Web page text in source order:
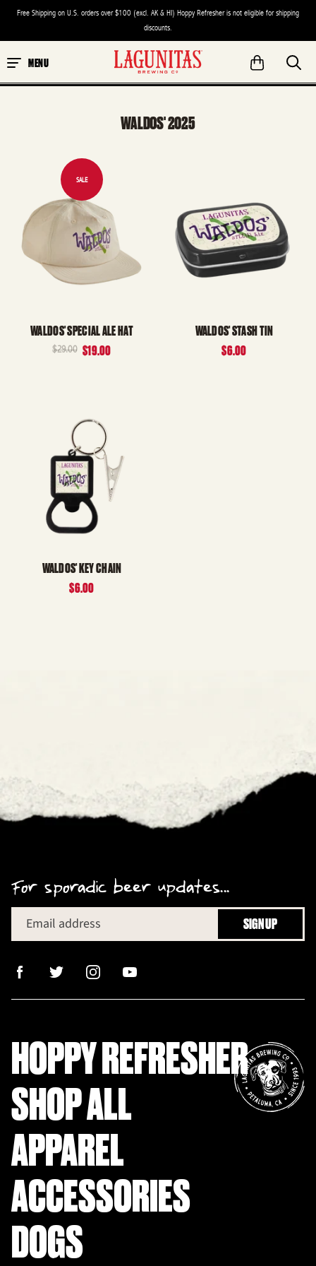
Free Shipping on U.S. orders over $100 (excl. AK & HI) Hoppy Refresher is not eligible for shipping
discounts.
MENU
WALDOS' 2025
WALDOS' SPECIAL ALE HAT
$29.00 $19.00
WALDOS' STASH TIN
$6.00
WALDOS' KEY CHAIN
$6.00
HOPPY REFRESHER
SHOP ALL
APPAREL
ACCESSORIES
DOGS
For sporadic beer updates...
Email address SIGN UP